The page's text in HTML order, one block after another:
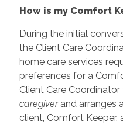
How is my Comfort
During the initial
the Client Care
home care services
preferences for a
Client Care
caregiverand arranges
client, Comfort Keeper,